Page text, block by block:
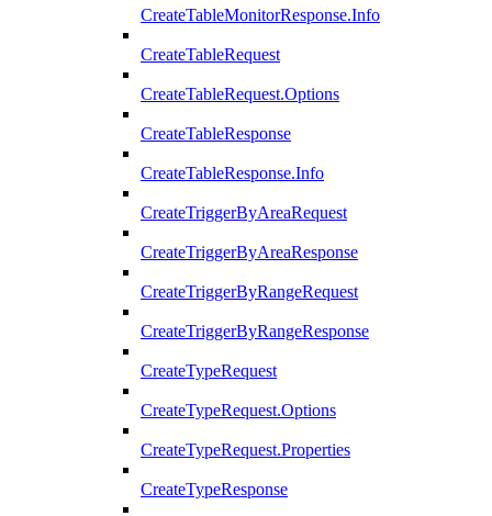
CreateTableMonitorResponse.Info
CreateTableRequest
CreateTableRequest.Options
CreateTableResponse
CreateTableResponse.Info
CreateTriggerByAreaRequest
CreateTriggerByAreaResponse
CreateTriggerByRangeRequest
CreateTriggerByRangeResponse
CreateTypeRequest
CreateTypeRequest.Options
CreateTypeRequest.Properties
CreateTypeResponse